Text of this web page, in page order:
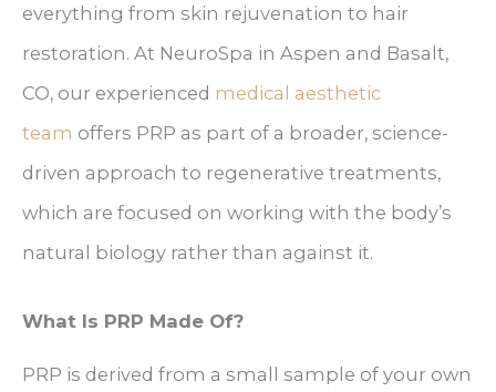
everything from skin rejuvenation to hair
restoration. At NeuroSpa in Aspen and Basalt,
CO, our experienced medical aesthetic
team offers PRP as part of a broader, science-
driven approach to regenerative treatments,
which are focused on working with the body’s
natural biology rather than against it.
What Is PRP Made Of?
PRP is derived from a small sample of your own